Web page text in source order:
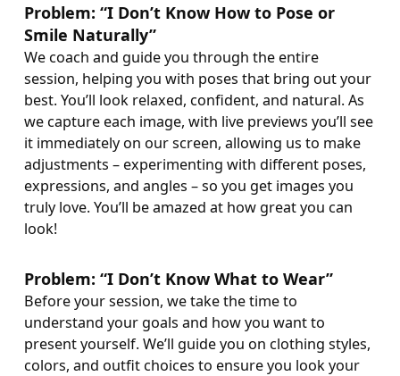
Problem: “I Don’t Know How to Pose or
Smile Naturally”
We coach and guide you through the entire
session, helping you with poses that bring out your
best. You’ll look relaxed, confident, and natural. As
we capture each image, with live previews you’ll see
it immediately on our screen, allowing us to make
adjustments – experimenting with different poses,
expressions, and angles – so you get images you
truly love. You’ll be amazed at how great you can
look!
Problem: “I Don’t Know What to Wear”
Before your session, we take the time to
understand your goals and how you want to
present yourself. We’ll guide you on clothing styles,
colors, and outfit choices to ensure you look your